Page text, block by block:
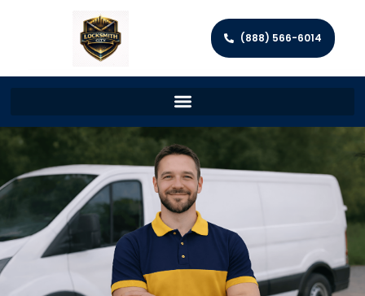
(888) 566-6014